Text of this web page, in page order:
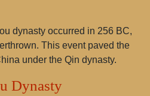
dynasty occurred in 256 BC,
This event paved the
under the Qin dynasty.
Dynasty